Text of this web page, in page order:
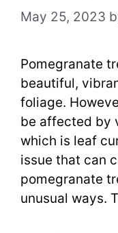
May 25, 2023
Pomegranate
beautiful,
foliage.
be affected by
which is leaf
issue that can
pomegranate
unusual ways.